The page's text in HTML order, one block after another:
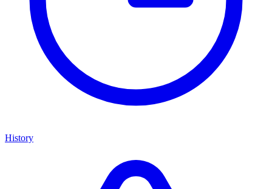
History